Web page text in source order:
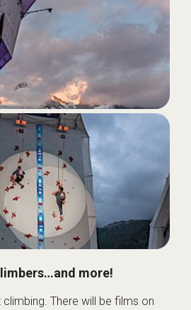
more!
climbing. There will be films on